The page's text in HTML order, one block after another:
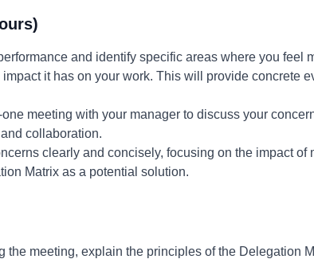
and identify specific areas where you feel
it has on your work. This will provide concrete
meeting with your manager to discuss your
collaboration.
clearly and concisely, focusing on the impact of
Matrix as a potential solution.
the meeting, explain the principles of the Delegation